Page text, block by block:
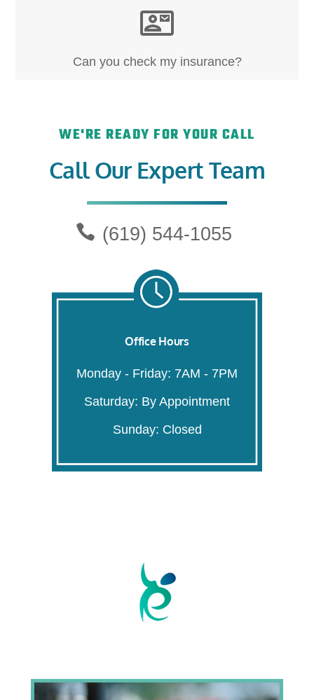
WE'RE READY FOR YOUR CALL
Call Our Expert Team
(619) 544-1055
Office Hours
Monday - Friday: 7AM - 7PM
Saturday: By Appointment
Sunday: Closed
Can you check my insurance?